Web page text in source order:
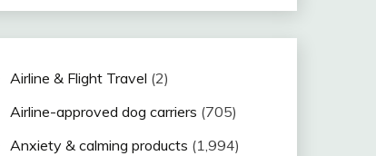
Airline & Flight Travel (2)
Airline-approved dog carriers (705)
Anxiety & calming products (1,994)